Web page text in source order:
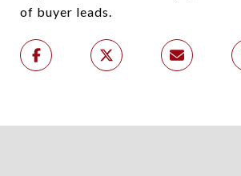
of buyer leads.